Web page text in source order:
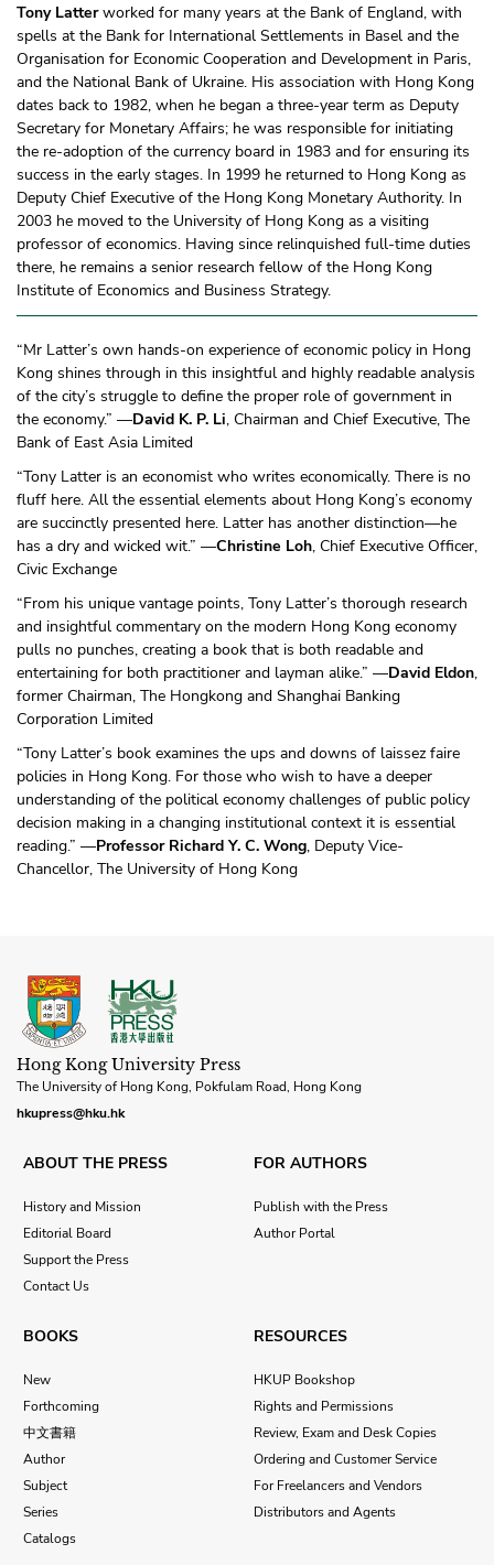
Tony Latterworked for many years at the Bank of England, with
spells at the Bank for International Settlements in Basel and the
Organisation for Economic Cooperation and Development in Paris,
and the National Bank of Ukraine. His association with Hong Kong
dates back to 1982, when he began a three-year term as Deputy
Secretary for Monetary Affairs; he was responsible for initiating
the re-adoption of the currency board in 1983 and for ensuring its
success in the early stages. In 1999 he returned to Hong Kong as
Deputy Chief Executive of the Hong Kong Monetary Authority. In
2003 he moved to the University of Hong Kong as a visiting
professor of economics. Having since relinquished full-time duties
there, he remains a senior research fellow of the Hong Kong
Institute of Economics and Business Strategy.
“Mr Latter’s own hands-on experience of economic policy in Hong
Kong shines through in this insightful and highly readable analysis
of the city’s struggle to define the proper role of government in
the economy.” —David K. P. Li, Chairman and Chief Executive, The
Bank of East Asia Limited
“Tony Latter is an economist who writes economically. There is no
fluff here. All the essential elements about Hong Kong’s economy
are succinctly presented here. Latter has another distinction—he
has a dry and wicked wit.” —Christine Loh, Chief Executive Officer,
Civic Exchange
“From his unique vantage points, Tony Latter’s thorough research
and insightful commentary on the modern Hong Kong economy
pulls no punches, creating a book that is both readable and
entertaining for both practitioner and layman alike.” —David Eldon,
former Chairman, The Hongkong and Shanghai Banking
Corporation Limited
“Tony Latter’s book examines the ups and downs of laissez faire
policies in Hong Kong. For those who wish to have a deeper
understanding of the political economy challenges of public policy
decision making in a changing institutional context it is essential
reading.” —Professor Richard Y. C. Wong, Deputy Vice-
Chancellor, The University of Hong Kong
Hong Kong University Press
The University of Hong Kong, Pokfulam Road, Hong Kong
hkupress@hku.hk
ABOUT THE PRESS
History and Mission
Editorial Board
Support the Press
Contact Us
FOR AUTHORS
Publish with the Press
Author Portal
BOOKS
New
Forthcoming
中文書籍
Author
Subject
Series
Catalogs
RESOURCES
HKUP Bookshop
Rights and Permissions
Review, Exam and Desk Copies
Ordering and Customer Service
For Freelancers and Vendors
Distributors and Agents